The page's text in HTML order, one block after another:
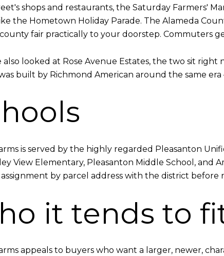
shops and restaurants, the Saturday Farmers'
the Hometown Holiday Parade. The Alameda
fair practically to your doorstep. Commuters
also looked at Rose Avenue Estates, the two sit
built by Richmond American around the same
is served by the highly regarded Pleasanton
View Elementary, Pleasanton Middle School, and
by parcel address with the district
it tends to
appeals to buyers who want a larger, newer,